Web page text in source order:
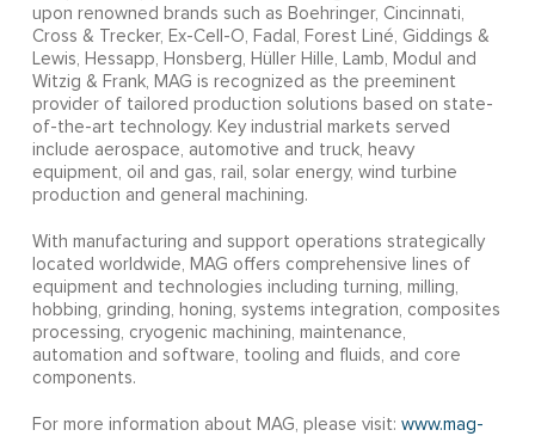
upon renowned brands such as Boehringer, Cincinnati,
Cross & Trecker, Ex-Cell-O, Fadal, Forest Liné, Giddings &
Lewis, Hessapp, Honsberg, Hüller Hille, Lamb, Modul and
Witzig & Frank, MAG is recognized as the preeminent
provider of tailored production solutions based on state-
of-the-art technology. Key industrial markets served
include aerospace, automotive and truck, heavy
equipment, oil and gas, rail, solar energy, wind turbine
production and general machining.
With manufacturing and support operations strategically
located worldwide, MAG offers comprehensive lines of
equipment and technologies including turning, milling,
hobbing, grinding, honing, systems integration, composites
processing, cryogenic machining, maintenance,
automation and software, tooling and fluids, and core
components.
For more information about MAG, please visit: www.mag-